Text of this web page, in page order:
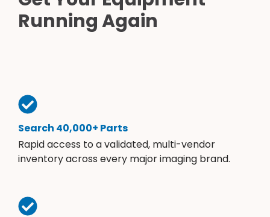
Running Again
Search 40,000+ Parts
Rapid access to a validated, multi-vendor
inventory across every major imaging brand.